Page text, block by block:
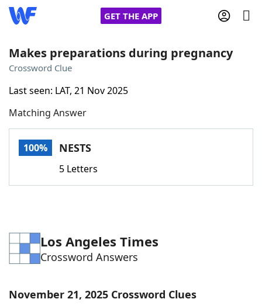
GET THE APP
Words With Friends
NYT Crossplay Cheat
Word GamesHelpers
Makes preparations during pregnancy
Crossword Clue
Last seen: LAT, 21 Nov 2025
Matching Answer
100% NESTS
5 Letters
Los Angeles Times
Crossword Answers
November 21, 2025 Crossword Clues